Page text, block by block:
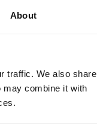
About
traffic. We also share
may combine it with